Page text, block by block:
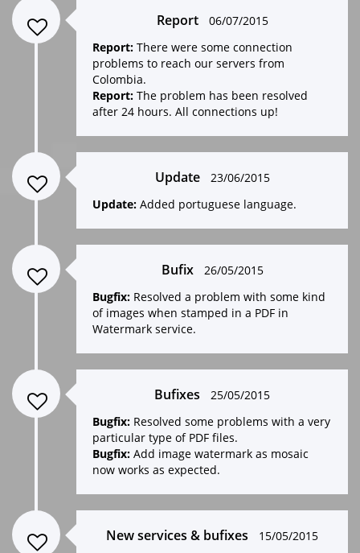
Report
06/07/2015
Report: There were some connection
problems to reach our servers from
Colombia.
Report: The problem has been resolved
after 24 hours. All connections up!
Update
23/06/2015
Update: Added portuguese language.
Bufix
26/05/2015
Bugfix: Resolved a problem with some kind
of images when stamped in a PDF in
Watermark service.
Bufixes
25/05/2015
Bugfix: Resolved some problems with a very
particular type of PDF files.
Bugfix: Add image watermark as mosaic
now works as expected.
New services & bufixes
15/05/2015